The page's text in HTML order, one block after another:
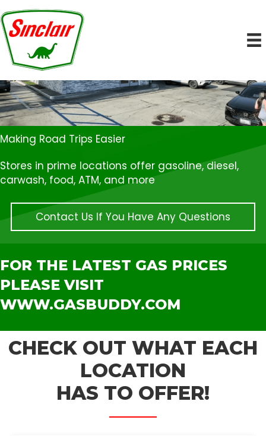
Making Road Trips Easier
Stores in prime locations offer gasoline, diesel,
carwash, food, ATM, and more
Contact Us If You Have Any Questions
FOR THE LATEST GAS PRICES
PLEASE VISIT
WWW.GASBUDDY.COM
CHECK OUT WHAT EACH
LOCATION
HAS TO OFFER!